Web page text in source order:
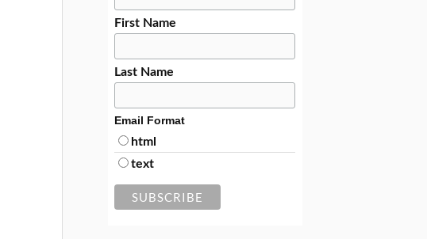
First Name
Last Name
Email Format
html
text